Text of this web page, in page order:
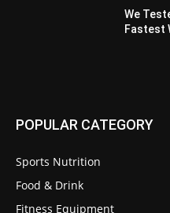
We
Fastest
POPULAR CATEGORY
Sports Nutrition
Food & Drink
Fitness Equipment